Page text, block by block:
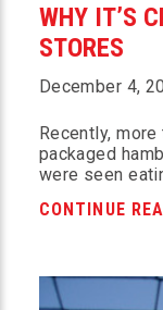
WHY IT’S
STORES
December 4,
Recently,
packaged
were seen
CONTINUE